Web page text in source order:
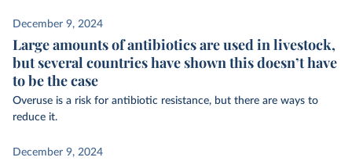
December 9, 2024
Large amounts of antibiotics are used in livestock,
but several countries have shown this doesn’t have
to be the case
Overuse is a risk for antibiotic resistance, but there are ways to
reduce it.
December 9, 2024